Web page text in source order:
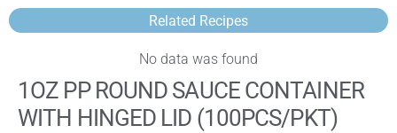
Related Recipes
No data was found
1OZ PP ROUND SAUCE CONTAINER
WITH HINGED LID (100PCS/PKT)